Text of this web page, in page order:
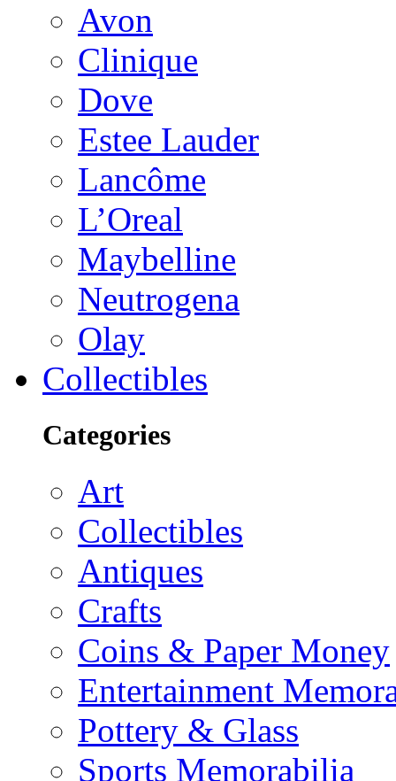
Avon
Clinique
Dove
Estee Lauder
Lancôme
L’Oreal
Maybelline
Neutrogena
Olay
Collectibles
Categories
Art
Collectibles
Antiques
Crafts
Coins & Paper Money
Entertainment
Pottery & Glass
Sports Memorabilia